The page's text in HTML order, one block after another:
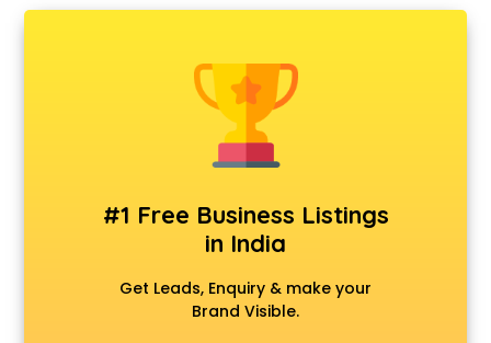
Personal Loan agents in vijayawada
Raliway Ticket agents in vijayawada
Real Estate agents in vijayawada
Russia Visa agents in vijayawada
Singapore Visa agents in vijayawada
Study visa agents in vijayawada
Travel agents in vijayawada
Uk tourist visa agents in vijayawada
USA Tourist Visa agents in vijayawada
#1 Free Business Listings
in India
Get Leads, Enquiry & make your
Brand Visible.